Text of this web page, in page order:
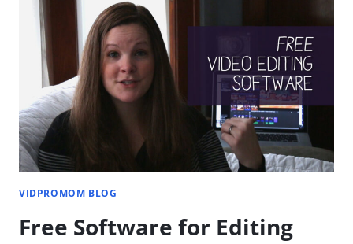
YOUR
IPHONE
[YOU'RE
DOING
IT
WRONG]
VIDPROMOM BLOG
Free Software for Editing